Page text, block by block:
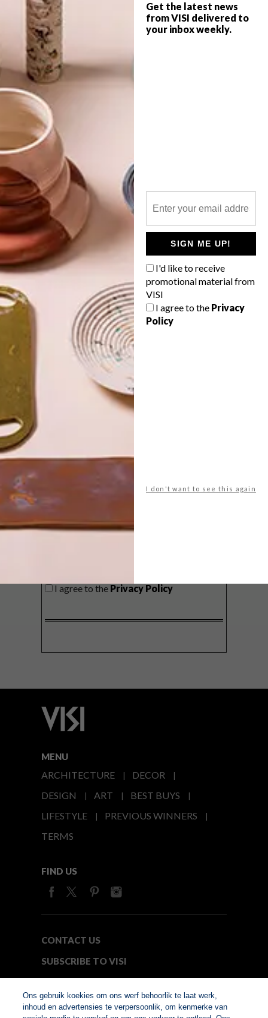
Get the latest news
from VISI delivered to
your inbox weekly.
SIGN ME UP!
I'd like to receive
promotional material from
VISI
I agree to the Privacy
Policy
I don't want to see this again
to 10 July 2021 in Bulawayo.
POLLS
WHAT’S YOUR IDEAL SPRING
GETAWAY?
West Coast retreat (to see the
A cosy cabin in the Karoo
Big city stay
Balmy beach getaway up the North
Get the latest news from VISI
I agree to the Privacy Policy
MENU
ARCHITECTURE
DECOR
DESIGN
ART
BEST BUYS
LIFESTYLE
PREVIOUS WINNERS
TERMS
FIND US
CONTACT US
SUBSCRIBE TO VISI
Ons gebruik koekies om ons werf behoorlik te laat werk,
inhoud en advertensies te verpersoonlik, om kenmerke van